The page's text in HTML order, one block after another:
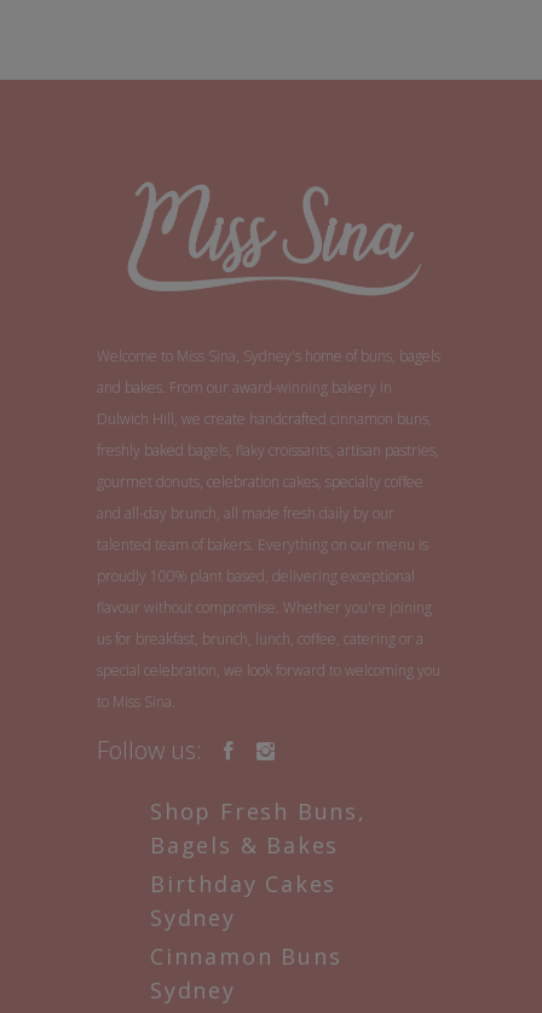
Welcome to Miss Sina, Sydney's home of buns, bagels
and bakes. From our award-winning bakery in
Dulwich Hill, we create handcrafted cinnamon buns,
freshly baked bagels, flaky croissants, artisan pastries,
gourmet donuts, celebration cakes, specialty coffee
and all-day brunch, all made fresh daily by our
talented team of bakers. Everything on our menu is
proudly 100% plant based, delivering exceptional
flavour without compromise. Whether you're joining
us for breakfast, brunch, lunch, coffee, catering or a
special celebration, we look forward to welcoming you
to Miss Sina.
Follow us:
Shop Fresh Buns,
Bagels & Bakes
Birthday Cakes
Sydney
Cinnamon Buns
Sydney